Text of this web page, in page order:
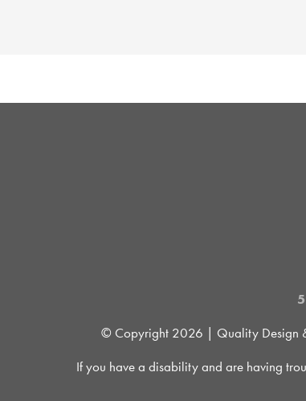
© Copyright 2026 | Quality Design
If you have a disability and are having